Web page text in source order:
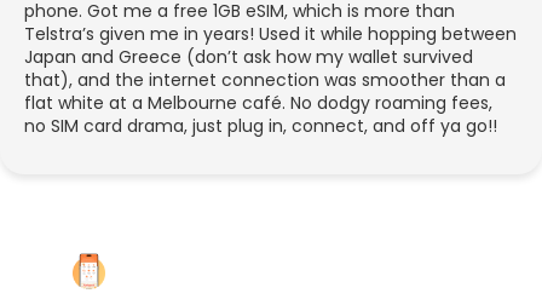
phone. Got me a free 1GB eSIM, which is more than
Telstra’s given me in years! Used it while hopping between
Japan and Greece (don’t ask how my wallet survived
that), and the internet connection was smoother than a
flat white at a Melbourne café. No dodgy roaming fees,
no SIM card drama, just plug in, connect, and off ya go!!